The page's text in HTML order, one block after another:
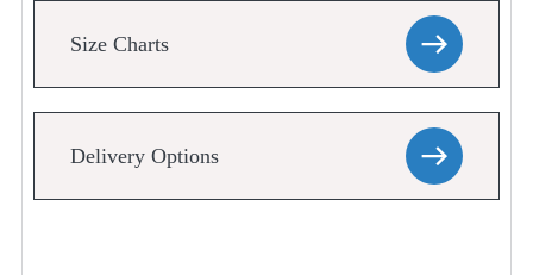
Size Charts
Delivery Options